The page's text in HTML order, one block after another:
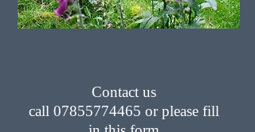
Contact us
call 07855774465 or please fill